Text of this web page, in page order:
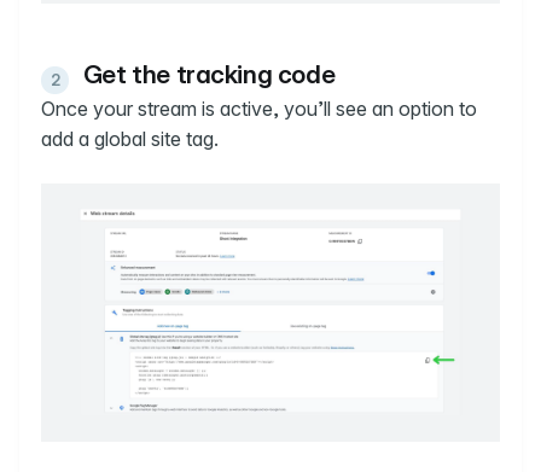
Get the tracking code
Once your stream is active, you’ll see an option to
add a global site tag.